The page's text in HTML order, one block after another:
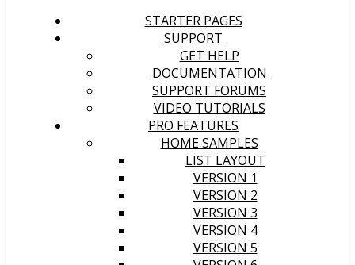
STARTER PAGES
SUPPORT
GET HELP
DOCUMENTATION
SUPPORT FORUMS
VIDEO TUTORIALS
PRO FEATURES
HOME SAMPLES
LIST LAYOUT
VERSION 1
VERSION 2
VERSION 3
VERSION 4
VERSION 5